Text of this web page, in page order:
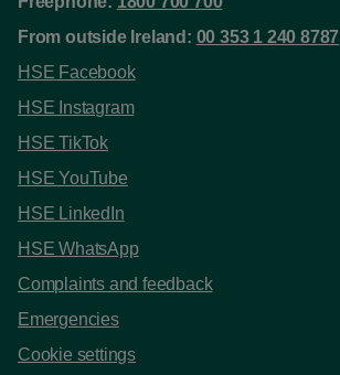
From outside Ireland: 00 353 1 240 8787
HSE Facebook
HSE Instagram
HSE TikTok
HSE YouTube
HSE LinkedIn
HSE WhatsApp
Complaints and feedback
Emergencies
Cookie settings